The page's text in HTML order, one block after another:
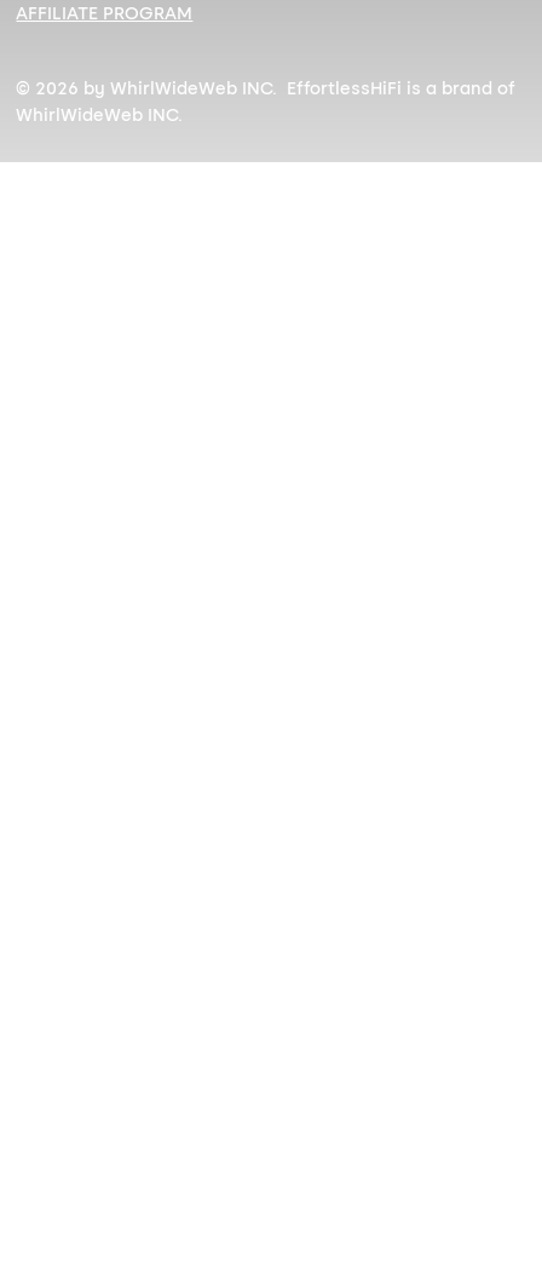
AFFILIATE PROGRAM
© 2026 by WhirlWideWeb INC. EffortlessHiFi is a brand of
WhirlWideWeb INC.